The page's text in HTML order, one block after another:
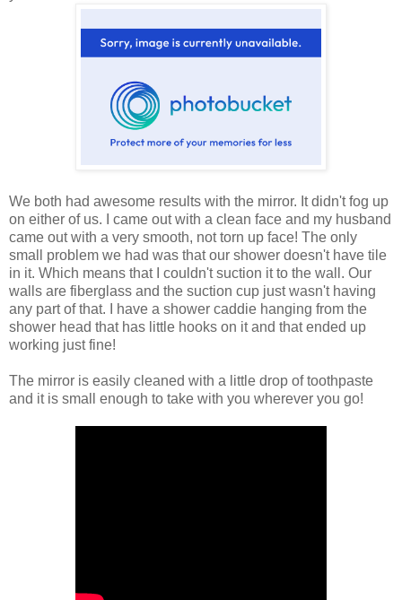
We both had awesome results with the mirror. It didn't fog up
on either of us. I came out with a clean face and my husband
came out with a very smooth, not torn up face! The only
small problem we had was that our shower doesn't have tile
in it. Which means that I couldn't suction it to the wall. Our
walls are fiberglass and the suction cup just wasn't having
any part of that. I have a shower caddie hanging from the
shower head that has little hooks on it and that ended up
working just fine!
The mirror is easily cleaned with a little drop of toothpaste
and it is small enough to take with you wherever you go!